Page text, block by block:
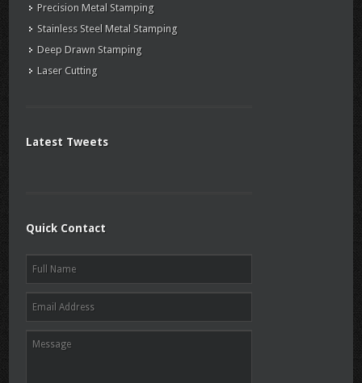
Precision Metal Stamping
Stainless Steel Metal Stamping
Deep Drawn Stamping
Laser Cutting
Latest Tweets
Quick Contact